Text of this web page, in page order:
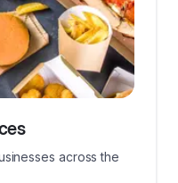
across the